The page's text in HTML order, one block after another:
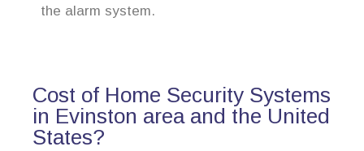
the alarm system.
Cost of Home Security Systems
in Evinston area and the United
States?